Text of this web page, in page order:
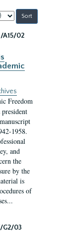
A15/02
Freedom
1958.
and
the
by the
is
of
G2/03